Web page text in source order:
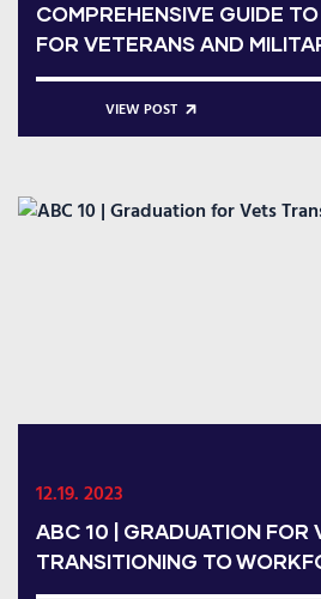
COMPREHENSIVE GUIDE
FOR VETERANS AND
VIEW POST
12.19. 2023
ABC 10 | GRADUATION FOR
TRANSITIONING TO